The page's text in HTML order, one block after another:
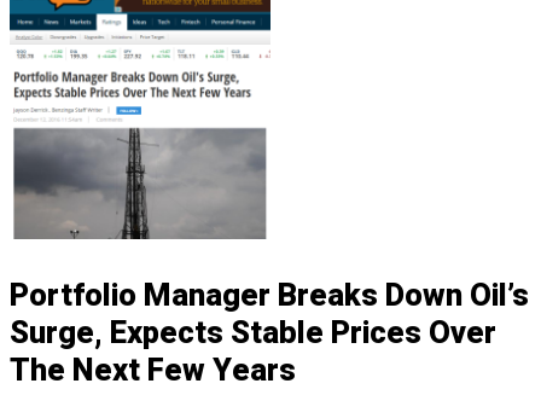
Portfolio Manager Breaks Down Oil’s
Surge, Expects Stable Prices Over
The Next Few Years